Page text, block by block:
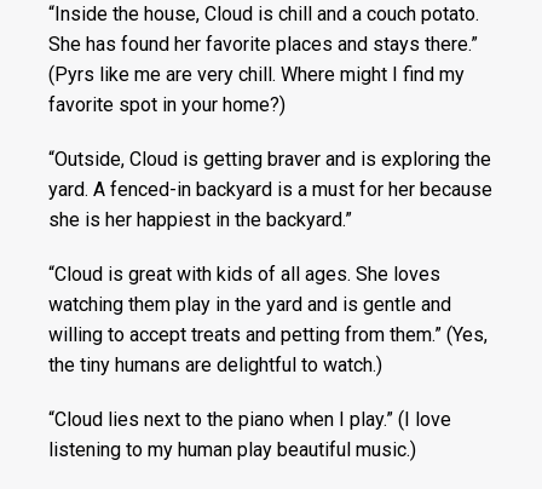
“Inside the house, Cloud is chill and a couch potato.
She has found her favorite places and stays there.”
(Pyrs like me are very chill. Where might I find my
favorite spot in your home?)
“Outside, Cloud is getting braver and is exploring the
yard. A fenced-in backyard is a must for her because
she is her happiest in the backyard.”
“Cloud is great with kids of all ages. She loves
watching them play in the yard and is gentle and
willing to accept treats and petting from them.” (Yes,
the tiny humans are delightful to watch.)
“Cloud lies next to the piano when I play.” (I love
listening to my human play beautiful music.)